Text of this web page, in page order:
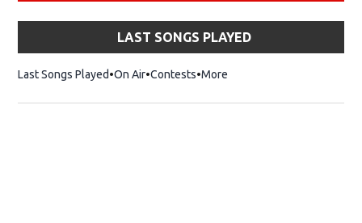
window)
LAST SONGS PLAYED
Last Songs Played On Air Contests More